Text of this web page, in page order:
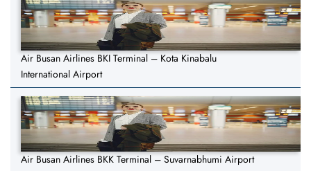
Air Busan Airlines BKI Terminal – Kota Kinabalu
International Airport
Air Busan Airlines BKK Terminal – Suvarnabhumi Airport